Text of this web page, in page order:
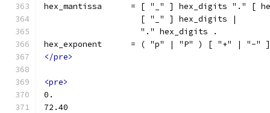
hex_mantissa      = [ "_" ] hex_digits "." [
                    [ "_" ] hex_digits |
                    "." hex_digits .
hex_exponent      = ( "p" | "P" ) [ "+" | "-" ]
</pre>
<pre>
0.
72.40